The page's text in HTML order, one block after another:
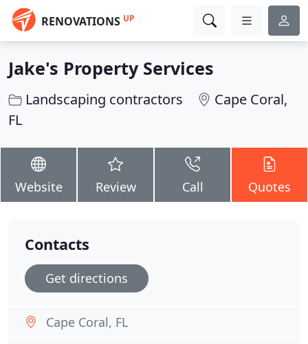
RENOVATIONS UP
Jake's Property Services
Landscaping contractors
Cape Coral,
FL
Website Review Call Quotes
Contacts
Get directions
Cape Coral, FL